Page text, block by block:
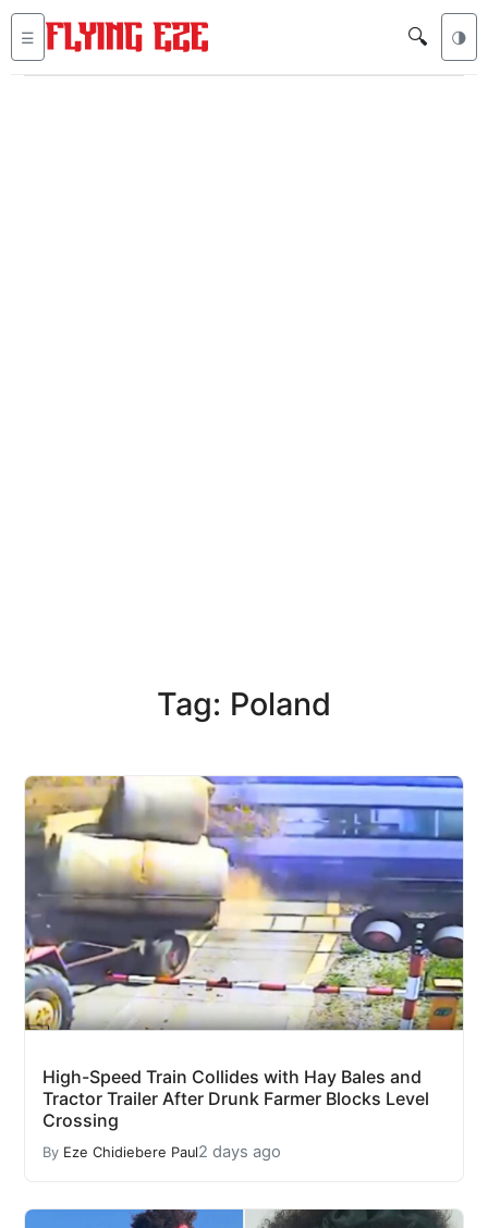
☰ 🔍 🌗
Tag: Poland
High-Speed Train Collides with Hay Bales and
Tractor Trailer After Drunk Farmer Blocks Level
Crossing
By Eze Chidiebere Paul2 days ago